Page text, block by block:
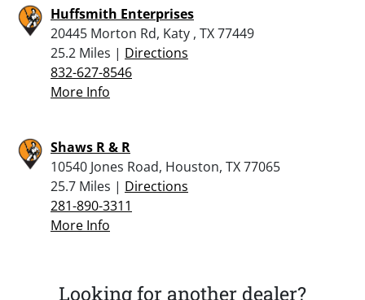
Huffsmith Enterprises
20445 Morton Rd, Katy , TX 77449
25.2 Miles | Directions
832-627-8546
More Info
Shaws R & R
10540 Jones Road, Houston, TX 77065
25.7 Miles | Directions
281-890-3311
More Info
Looking for another dealer?